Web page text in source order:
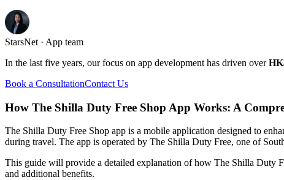
StarsNet · App team
In the last five years, our focus on app development has driven over
Book a ConsultationContact Us
How The Shilla Duty Free Shop App Works: A
The Shilla Duty Free Shop app is a mobile application designed to
during travel. The app is operated by The Shilla Duty Free, one of
This guide will provide a detailed explanation of how The Shilla Duty
and additional benefits.